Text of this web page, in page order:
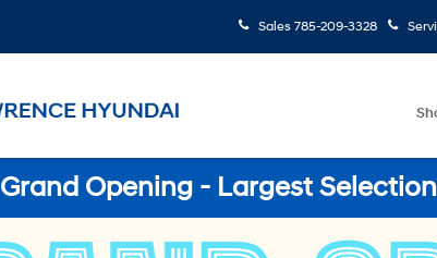
Sales 785-209-3328
Grand Opening - Largest